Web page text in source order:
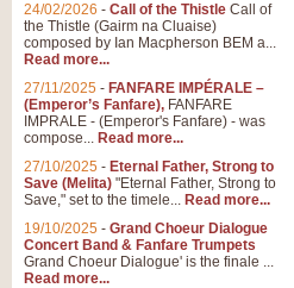
24/02/2026 - Call of the Thistle Call of
the Thistle (Gairm na Cluaise)
composed by Ian Macpherson BEM a...
Read more...
27/11/2025 - FANFARE IMPÉRALE –
(Emperor’s Fanfare), FANFARE
IMPRALE - (Emperor's Fanfare) - was
compose... Read more...
27/10/2025 - Eternal Father, Strong to
Save (Melita) "Eternal Father, Strong to
Save," set to the timele... Read more...
19/10/2025 - Grand Choeur Dialogue
Concert Band & Fanfare Trumpets
Grand Choeur Dialogue' is the finale ...
Read more...